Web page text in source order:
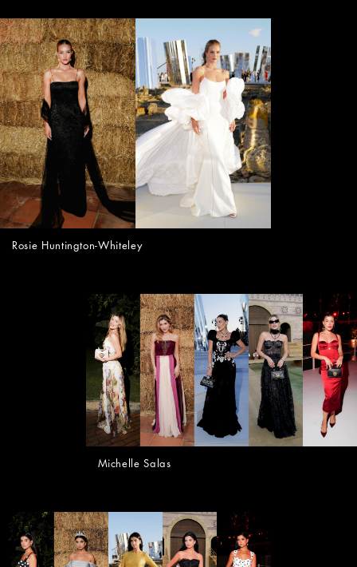
Rosie Huntington-Whiteley
Michelle Salas